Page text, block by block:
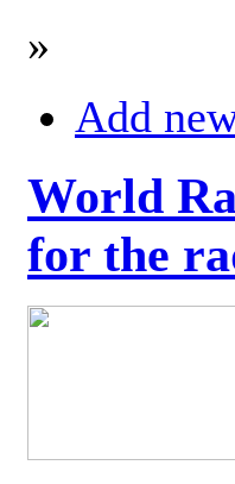
»
Add
World
for the